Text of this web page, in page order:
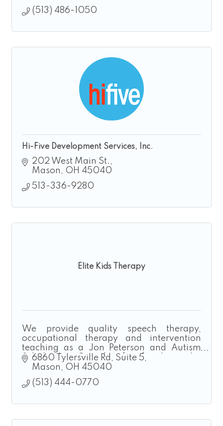
(513) 486-1050
Hi-Five Development Services, Inc.
202 West Main St.
Mason
OH 45040
513-336-9280
Elite Kids Therapy
We provide quality speech therapy,
occupational therapy and intervention
teaching as a Jon Peterson and Autism
Scholarship Provider for families who
homeschool.
6860 Tylersville Rd
Suite 5
Mason
OH 45040
(513) 444-0770